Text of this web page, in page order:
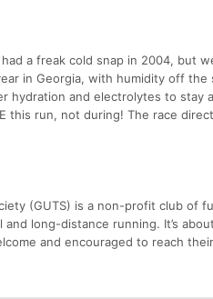
a freak cold snap in 2004, but
in Georgia, with humidity off the
hydration and electrolytes to stay
this run, not during! The race
(GUTS) is a non-profit club of
long-distance running. It’s
and encouraged to reach